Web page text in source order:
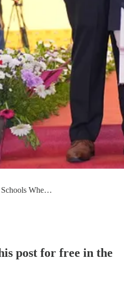
Whe…
post for free in the